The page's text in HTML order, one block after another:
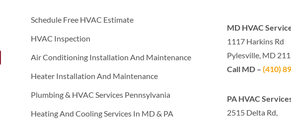
Schedule Free HVAC Estimate
HVAC Inspection
Air Conditioning Installation And Maintenance
Heater Installation And Maintenance
Plumbing & HVAC Services Pennsylvania
Heating And Cooling Services In MD & PA
MD HVAC
1117 Harkins Rd
Pylesville, MD
Call MD –(410)
PA HVAC
2515 Delta Rd,